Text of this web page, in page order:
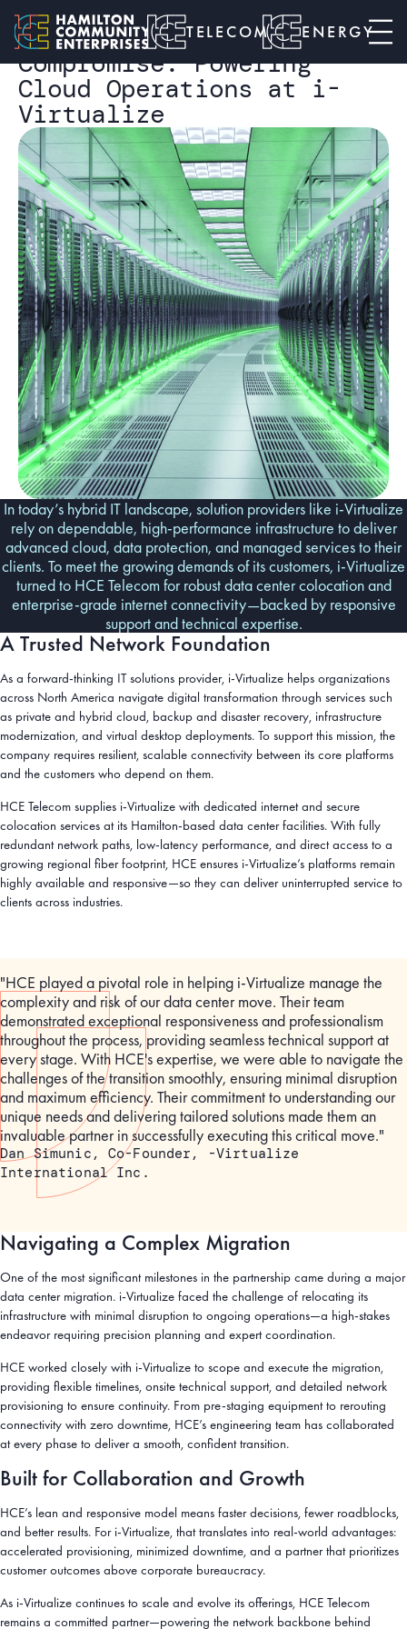
TELECOM ENERGY
I-VIRTUALIZE CASE STUDY
Connectivity Without
Compromise: Powering
Cloud Operations at i-
Virtualize
In today’s hybrid IT landscape, solution providers like i-Virtualize
rely on dependable, high-performance infrastructure to deliver
advanced cloud, data protection, and managed services to their
clients. To meet the growing demands of its customers, i-Virtualize
turned to HCE Telecom for robust data center colocation and
enterprise-grade internet connectivity—backed by responsive
support and technical expertise.
A Trusted Network Foundation
As a forward-thinking IT solutions provider, i-Virtualize helps organizations
across North America navigate digital transformation through services such
as private and hybrid cloud, backup and disaster recovery, infrastructure
modernization, and virtual desktop deployments. To support this mission, the
company requires resilient, scalable connectivity between its core platforms
and the customers who depend on them.
HCE Telecom supplies i-Virtualize with dedicated internet and secure
colocation services at its Hamilton-based data center facilities. With fully
redundant network paths, low-latency performance, and direct access to a
growing regional fiber footprint, HCE ensures i-Virtualize’s platforms remain
highly available and responsive—so they can deliver uninterrupted service to
clients across industries.
"HCE played a pivotal role in helping i-Virtualize manage the
complexity and risk of our data center move. Their team
demonstrated exceptional responsiveness and professionalism
throughout the process, providing seamless technical support at
every stage. With HCE's expertise, we were able to navigate the
challenges of the transition smoothly, ensuring minimal disruption
and maximum efficiency. Their commitment to understanding our
unique needs and delivering tailored solutions made them an
invaluable partner in successfully executing this critical move."
Dan Simunic, Co-Founder, -Virtualize
International Inc.
Navigating a Complex Migration
One of the most significant milestones in the partnership came during a major
data center migration. i-Virtualize faced the challenge of relocating its
infrastructure with minimal disruption to ongoing operations—a high-stakes
endeavor requiring precision planning and expert coordination.
HCE worked closely with i-Virtualize to scope and execute the migration,
providing flexible timelines, onsite technical support, and detailed network
provisioning to ensure continuity. From pre-staging equipment to rerouting
connectivity with zero downtime, HCE’s engineering team has collaborated
at every phase to deliver a smooth, confident transition.
Built for Collaboration and Growth
HCE’s lean and responsive model means faster decisions, fewer roadblocks,
and better results. For i-Virtualize, that translates into real-world advantages:
accelerated provisioning, minimized downtime, and a partner that prioritizes
customer outcomes above corporate bureaucracy.
As i-Virtualize continues to scale and evolve its offerings, HCE Telecom
remains a committed partner—powering the network backbone behind